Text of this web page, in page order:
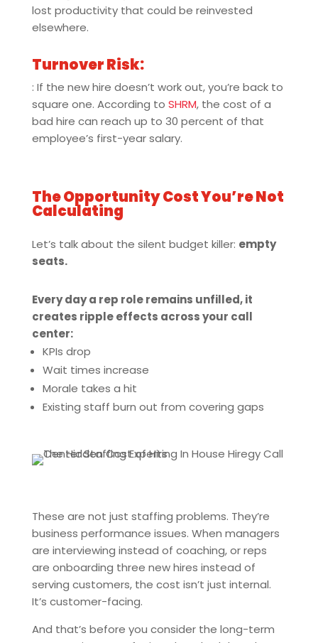
lost productivity that could be reinvested
elsewhere.
Turnover Risk:
: If the new hire doesn’t work out, you’re back to
square one. According to SHRM, the cost of a
bad hire can reach up to 30 percent of that
employee’s first-year salary.
The Opportunity Cost You’re Not
Calculating
Let’s talk about the silent budget killer: empty
seats.
Every day a rep role remains unfilled, it
creates ripple effects across your call
center:
KPIs drop
Wait times increase
Morale takes a hit
Existing staff burn out from covering gaps
These are not just staffing problems. They’re
business performance issues. When managers
are interviewing instead of coaching, or reps
are onboarding three new hires instead of
serving customers, the cost isn’t just internal.
It’s customer-facing.
And that’s before you consider the long-term